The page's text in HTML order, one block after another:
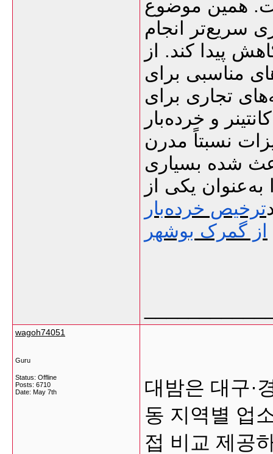
همین موضوع
سریع‌تر انجام
پیدا کند. از
مناسبی برای
تجاری برای
و خرده‌بار
نسبتاً مدرن
شده بسیاری
به‌عنوان یکی از
ترخیص خرده‌بار
از گمرک بوشهر
wagoh74051
Guru
Status: Offline
Posts: 6710
Date: May 7th
대밤은 대구·
동 지역별 업
접 비교 제공